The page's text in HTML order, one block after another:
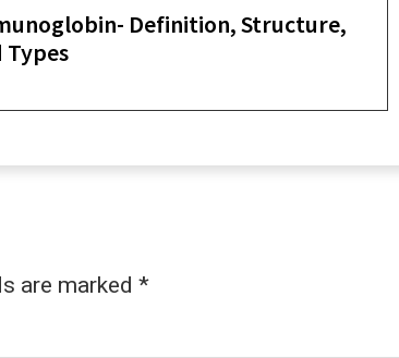
Definition, Structure,
Types
are marked *